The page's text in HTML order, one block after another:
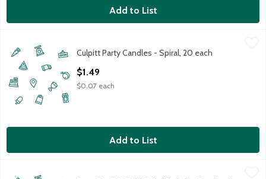
Add to List
Culpitt Party Candles - Spiral, 20 each
Culpitt Party Candles - Spiral, 20 each
$1.49
$0.07 each
Add to List
DecoPac 20 Gold Spiral Birthday Candles, 1 each
DecoPac